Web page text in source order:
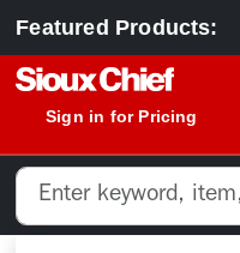
Featured Products:
Sign in for Pricing